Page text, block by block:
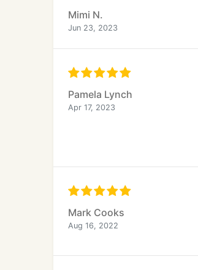
Mimi N.
Jun 23, 2023
Pamela Lynch
Apr 17, 2023
Mark Cooks
Aug 16, 2022